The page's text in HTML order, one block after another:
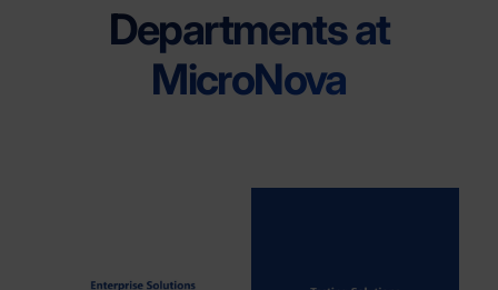
Departments at
MicroNova